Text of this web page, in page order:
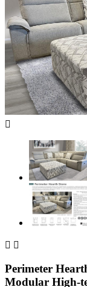

 
Perimeter
Modular High-